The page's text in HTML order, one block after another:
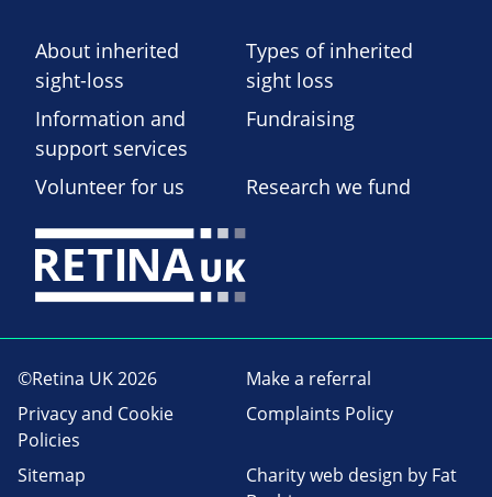
About inherited
sight-loss
Types of inherited
sight loss
Information and
support services
Fundraising
Volunteer for us Research we fund
©Retina UK 2026
Make a referral
Privacy and Cookie
Policies
Complaints Policy
Sitemap Charity web design by Fat